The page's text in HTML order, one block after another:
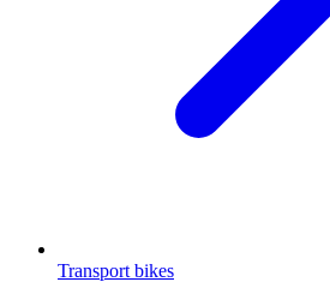
Transport bikes